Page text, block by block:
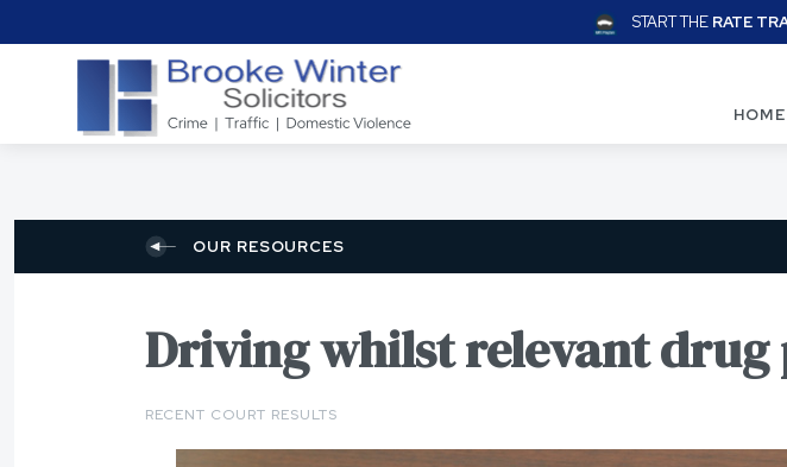
START THE RATE
HOME
OUR RESOURCES
Driving whilst relevant drug
RECENT COURT RESULTS